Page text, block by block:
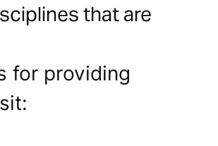
that are
for providing